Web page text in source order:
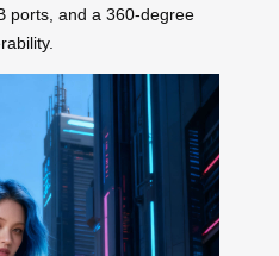
ports, and a 360-degree